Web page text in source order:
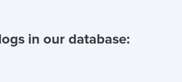
in our database: